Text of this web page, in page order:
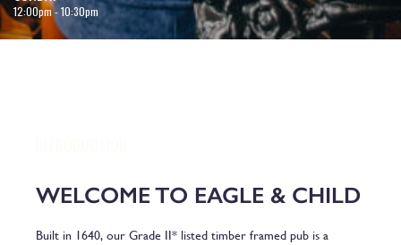
12:00pm - 10:30pm
WELCOME TO EAGLE & CHILD
Built in 1640, our Grade II* listed timber framed pub is a